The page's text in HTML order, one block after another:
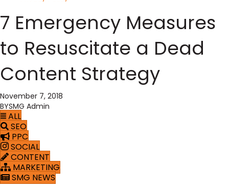
7 Emergency Measures
to Resuscitate a Dead
Content Strategy
November 7, 2018
BYSMG Admin
ALL
SEO
PPC
SOCIAL
CONTENT
MARKETING
SMG NEWS